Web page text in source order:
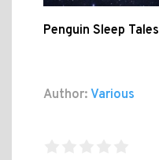
Penguin Sleep Tales
Author: Various